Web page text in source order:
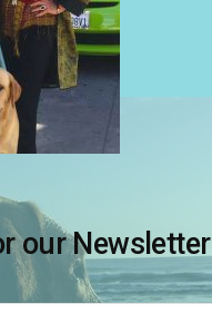
our Newsletter